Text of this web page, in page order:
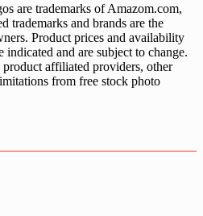
are trademarks of Amazom.com,
trademarks and brands are the
Product prices and availability
indicated and are subject to change.
affiliated providers, other
from free stock photo